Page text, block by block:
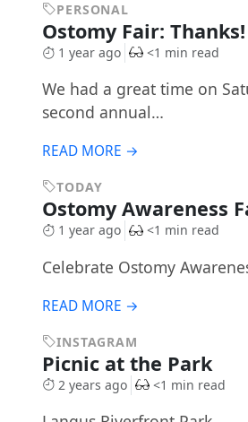
PERSONAL
Ostomy Fair: Thanks!
1 year ago <1 min read
We had a great time on
second annual…
READ MORE →
TODAY
Ostomy Awareness
1 year ago <1 min read
Celebrate Ostomy
READ MORE →
INSTAGRAM
Picnic at the Park
2 years ago <1 min read